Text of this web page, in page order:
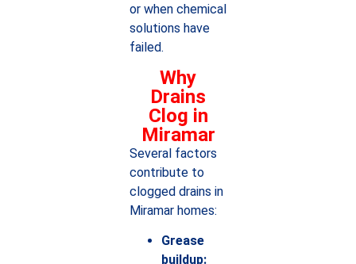
or when chemical
solutions have
failed.
Why
Drains
Clog in
Miramar
Several factors
contribute to
clogged drains in
Miramar homes:
Grease
buildup: